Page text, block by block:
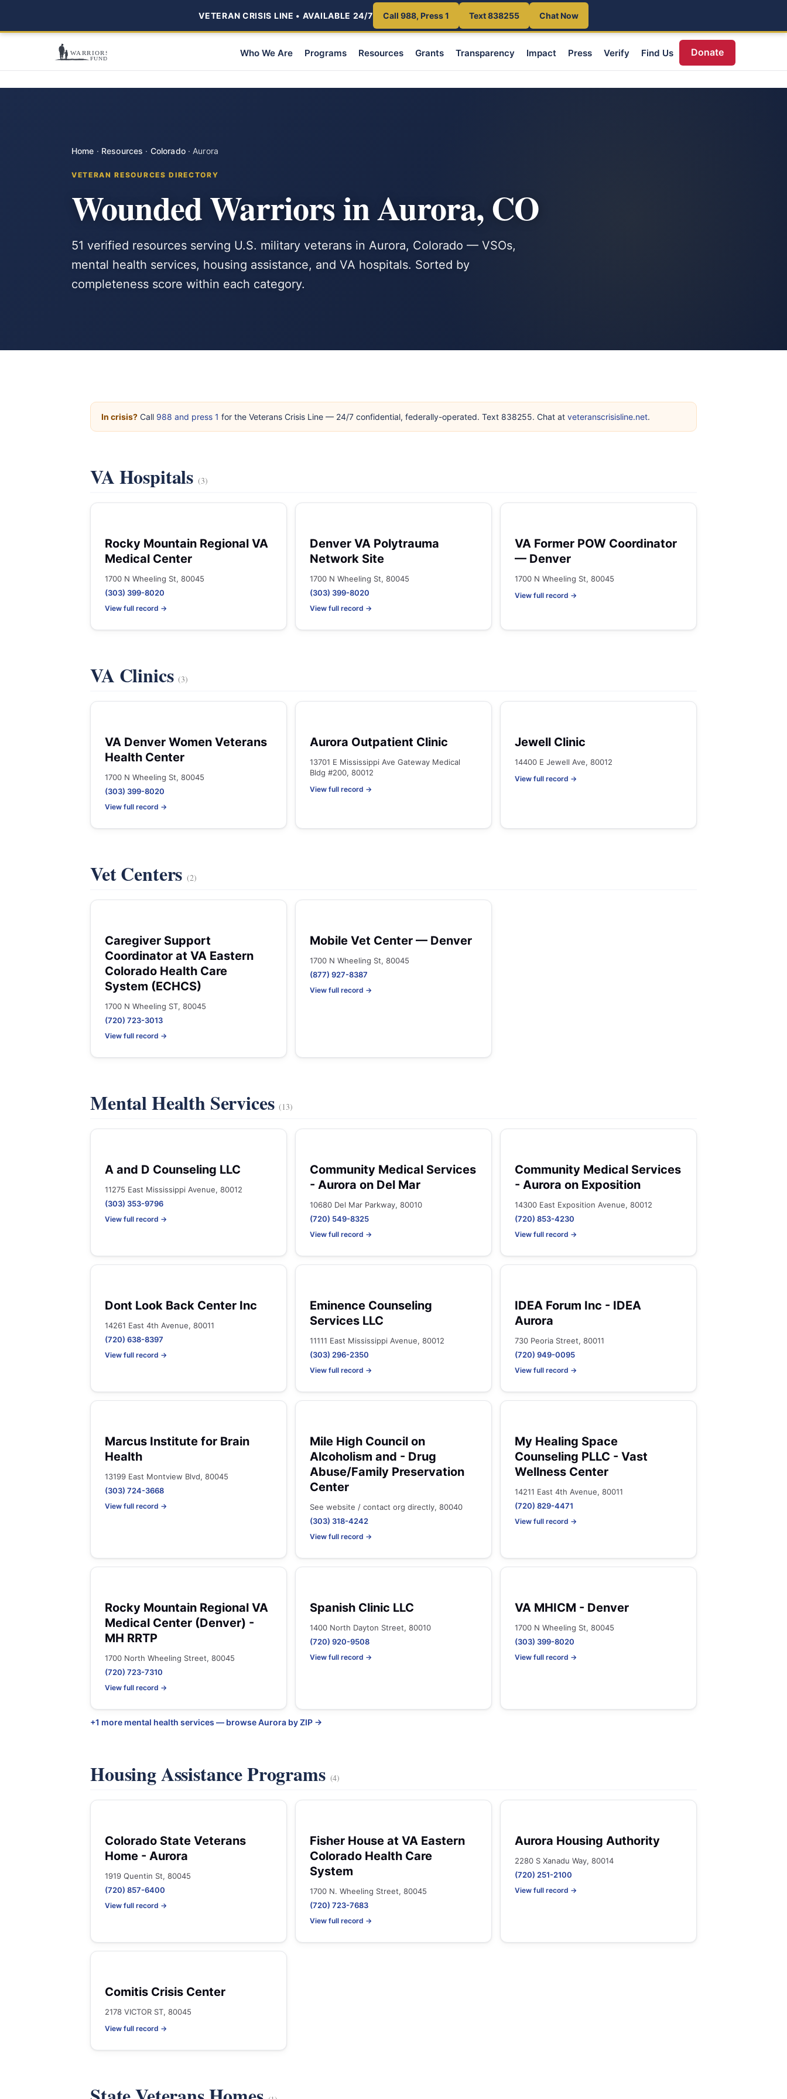
VETERAN CRISIS LINE • AVAILABLE 24/7 Call 988, Press 1 Text 838255 Chat Now
Who We Are Programs Resources Grants Transparency Impact Press Verify Find Us Donate
Home · Resources · Colorado· Aurora
VETERAN RESOURCES DIRECTORY
Wounded Warriors in Aurora, CO
51 verified resources serving U.S. military veterans in Aurora, Colorado — VSOs,
mental health services, housing assistance, and VA hospitals. Sorted by
completeness score within each category.
In crisis? Call 988 and press 1 for the Veterans Crisis Line — 24/7 confidential, federally-operated. Text 838255. Chat at veteranscrisisline.net.
VA Hospitals (3)
Rocky Mountain Regional VA
Medical Center
1700 N Wheeling St, 80045
(303) 399-8020
View full record →
Denver VA Polytrauma
Network Site
1700 N Wheeling St, 80045
(303) 399-8020
View full record →
VA Former POW Coordinator
— Denver
1700 N Wheeling St, 80045
View full record →
VA Clinics(3)
VA Denver Women Veterans
Health Center
1700 N Wheeling St, 80045
(303) 399-8020
View full record →
Aurora Outpatient Clinic
13701 E Mississippi Ave Gateway Medical
Bldg #200, 80012
View full record →
Jewell Clinic
14400 E Jewell Ave, 80012
View full record →
Vet Centers(2)
Caregiver Support
Coordinator at VA Eastern
Colorado Health Care
System (ECHCS)
1700 N Wheeling ST, 80045
(720) 723-3013
View full record →
Mobile Vet Center — Denver
1700 N Wheeling St, 80045
(877) 927-8387
View full record →
Mental Health Services(13)
A and D Counseling LLC
11275 East Mississippi Avenue, 80012
(303) 353-9796
View full record →
Community Medical Services
- Aurora on Del Mar
10680 Del Mar Parkway, 80010
(720) 549-8325
View full record →
Community Medical Services
- Aurora on Exposition
14300 East Exposition Avenue, 80012
(720) 853-4230
View full record →
Dont Look Back Center Inc
14261 East 4th Avenue, 80011
(720) 638-8397
View full record →
Eminence Counseling
Services LLC
11111 East Mississippi Avenue, 80012
(303) 296-2350
View full record →
IDEA Forum Inc - IDEA
Aurora
730 Peoria Street, 80011
(720) 949-0095
View full record →
Marcus Institute for Brain
Health
13199 East Montview Blvd, 80045
(303) 724-3668
View full record →
Mile High Council on
Alcoholism and - Drug
Abuse/Family Preservation
Center
See website / contact org directly, 80040
(303) 318-4242
View full record →
My Healing Space
Counseling PLLC - Vast
Wellness Center
14211 East 4th Avenue, 80011
(720) 829-4471
View full record →
Rocky Mountain Regional VA
Medical Center (Denver) -
MH RRTP
1700 North Wheeling Street, 80045
(720) 723-7310
View full record →
Spanish Clinic LLC
1400 North Dayton Street, 80010
(720) 920-9508
View full record →
VA MHICM - Denver
1700 N Wheeling St, 80045
(303) 399-8020
View full record →
+1 more mental health services — browse Aurora by ZIP →
Housing Assistance Programs (4)
Colorado State Veterans
Home - Aurora
1919 Quentin St, 80045
(720) 857-6400
View full record →
Fisher House at VA Eastern
Colorado Health Care
System
1700 N. Wheeling Street, 80045
(720) 723-7683
View full record →
Aurora Housing Authority
2280 S Xanadu Way, 80014
(720) 251-2100
View full record →
Comitis Crisis Center
2178 VICTOR ST, 80045
View full record →